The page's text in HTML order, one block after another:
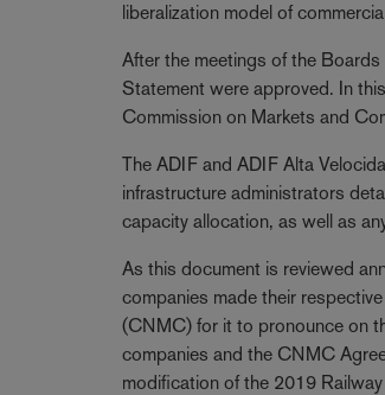
liberalization model of
After the meetings of the
Statement were approved. In
Commission on Markets and
The ADIF and ADIF Alta
infrastructure administrators
capacity allocation, as well as
As this document is reviewed
companies made their
(CNMC) for it to pronounce on
companies and the CNMC
modification of the 2019